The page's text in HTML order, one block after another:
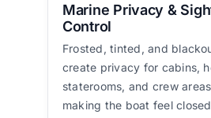
Marine Privacy &
Control
Frosted, tinted, and
create privacy for cabins,
staterooms, and crew
making the boat feel